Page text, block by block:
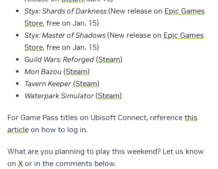
Styx: Shards of Darkness (New release on Epic Games
Store, free on Jan. 15)
Styx: Master of Shadows (New release on Epic Games
Store, free on Jan. 15)
Guild Wars: Reforged (Steam)
Mon Bazou (Steam)
Tavern Keeper (Steam)
Waterpark Simulator (Steam)
For Game Pass titles on Ubisoft Connect, reference this
article on how to log in.
What are you planning to play this weekend? Let us know
on X or in the comments below.